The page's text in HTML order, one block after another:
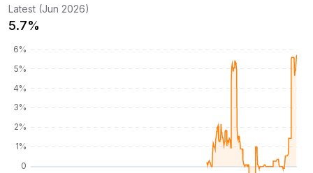
Latest (Jun 2026)
5.7%